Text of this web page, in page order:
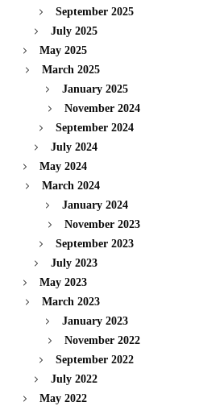
September 2025
July 2025
May 2025
March 2025
January 2025
November 2024
September 2024
July 2024
May 2024
March 2024
January 2024
November 2023
September 2023
July 2023
May 2023
March 2023
January 2023
November 2022
September 2022
July 2022
May 2022